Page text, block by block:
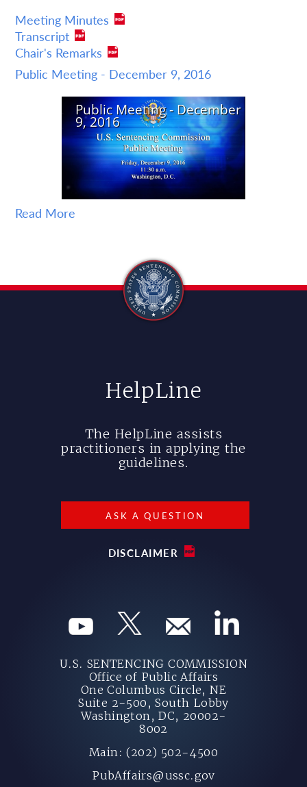
Meeting Minutes
Transcript
Chair's Remarks
Public Meeting - December 9, 2016
Read More
HelpLine
The HelpLine assists
practitioners in applying the
guidelines.
ASK A QUESTION
DISCLAIMER
U.S. SENTENCING COMMISSION
Office of Public Affairs
One Columbus Circle, NE
Suite 2-500, South Lobby
Washington, DC, 20002-
8002
Main: (202) 502-4500
PubAffairs@ussc.gov